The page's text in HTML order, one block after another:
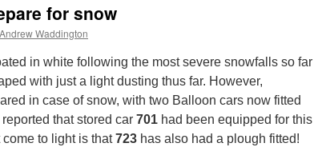
for snow
Andrew Waddington
in white following the most severe snowfalls so far
with just a light dusting thus far. However,
in case of snow, with two Balloon cars now fitted
that stored car 701 had been equipped for this
to light is that723 has also had a plough fitted!